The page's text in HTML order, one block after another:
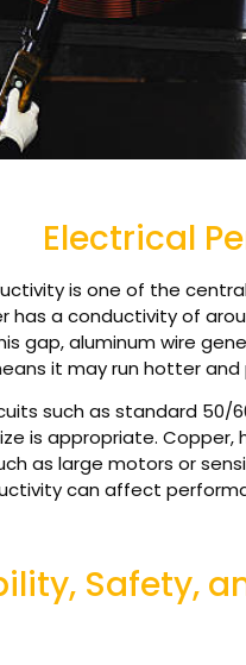
Electrical
is one of the
has a conductivity of
gap, aluminum wire
it may run hotter
such as standard 50/
is appropriate.
as large motors or
can affect
Safety,